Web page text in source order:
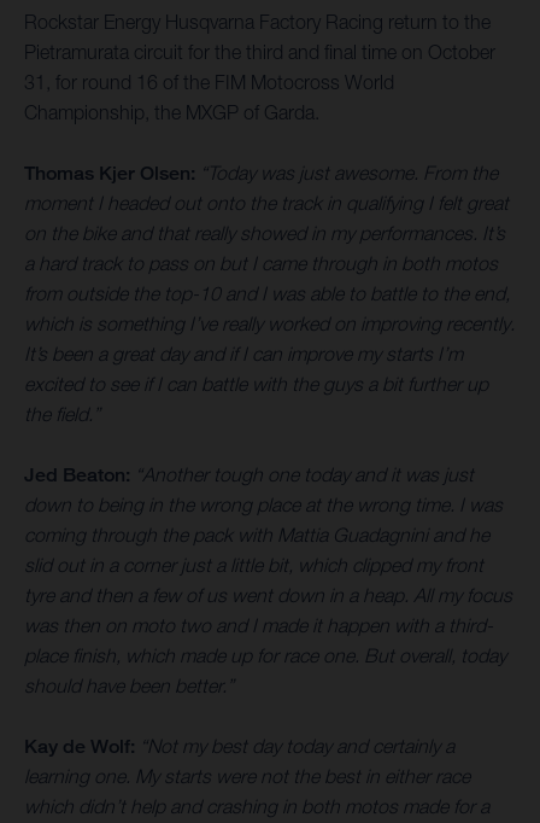
Rockstar Energy Husqvarna Factory Racing return to the
Pietramurata circuit for the third and final time on October
31, for round 16 of the FIM Motocross World
Championship, the MXGP of Garda.
Thomas Kjer Olsen: “Today was just awesome. From the
moment I headed out onto the track in qualifying I felt great
on the bike and that really showed in my performances. It’s
a hard track to pass on but I came through in both motos
from outside the top-10 and I was able to battle to the end,
which is something I’ve really worked on improving recently.
It’s been a great day and if I can improve my starts I’m
excited to see if I can battle with the guys a bit further up
the field.”
Jed Beaton: “Another tough one today and it was just
down to being in the wrong place at the wrong time. I was
coming through the pack with Mattia Guadagnini and he
slid out in a corner just a little bit, which clipped my front
tyre and then a few of us went down in a heap. All my focus
was then on moto two and I made it happen with a third-
place finish, which made up for race one. But overall, today
should have been better.”
Kay de Wolf: “Not my best day today and certainly a
learning one. My starts were not the best in either race
which didn’t help and crashing in both motos made for a